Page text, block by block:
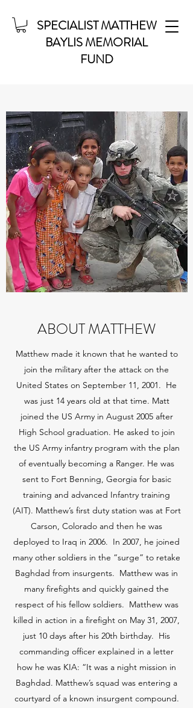
SPECIALIST MATTHEW
BAYLIS MEMORIAL
FUND
ABOUT MATTHEW
Matthew made it known that he wanted to
join the military after the attack on the
United States on September 11, 2001. He
was just 14 years old at that time. Matt
joined the US Army in August 2005 after
High School graduation. He asked to join
the US Army infantry program with the plan
of eventually becoming a Ranger. He was
sent to Fort Benning, Georgia for basic
training and advanced Infantry training
(AIT). Matthew’s first duty station was at Fort
Carson, Colorado and then he was
deployed to Iraq in 2006. In 2007, he joined
many other soldiers in the “surge” to retake
Baghdad from insurgents. Matthew was in
many firefights and quickly gained the
respect of his fellow soldiers. Matthew was
killed in action in a firefight on May 31, 2007,
just 10 days after his 20th birthday. His
commanding officer explained in a letter
how he was KIA: “It was a night mission in
Baghdad. Matthew’s squad was entering a
courtyard of a known insurgent compound.